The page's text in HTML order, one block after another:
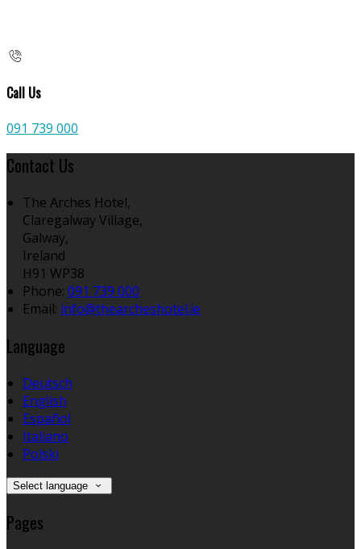
Call Us
091 739 000
Contact Us
The Arches Hotel,
Claregalway Village,
Galway,
Ireland
H91 WP38
Phone: 091 739 000
Email: info@thearcheshotel.ie
Language
Deutsch
English
Español
Italiano
Polski
Select language
Pages